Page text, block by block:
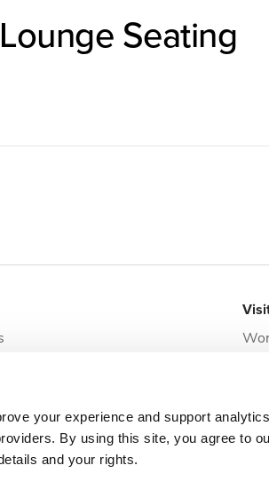
your experience and support
By using this site, you agree to
and your rights.
Seating